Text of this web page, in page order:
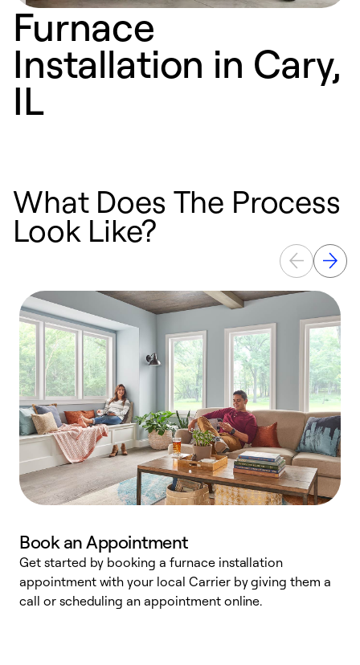
Furnace
Installation in Cary,
IL
What Does The Process
Look Like?
Book an Appointment
Get started by booking a furnace installation
appointment with your local Carrier by giving them a
call or scheduling an appointment online.